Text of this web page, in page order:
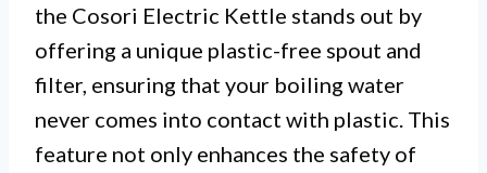
the Cosori Electric Kettle stands out by
offering a unique plastic-free spout and
filter, ensuring that your boiling water
never comes into contact with plastic. This
feature not only enhances the safety of